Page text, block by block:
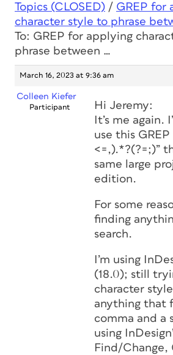
Topics (CLOSED) / GREP for
character style to phrase
To: GREP for applying
phrase between …
March 16, 2023 at 9:36 am
Colleen Kiefer
Participant
Hi Jeremy:
It’s me again.
use this GREP
<=,).*?(?=;)”
same large
edition.
For some
finding
search.
I’m using
(18.0); still
character
anything that
comma and a
using
Find/Change,